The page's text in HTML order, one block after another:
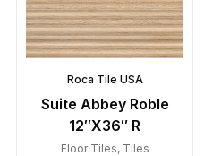
Roca Tile USA
Suite Abbey Roble
12″X36″ R
Floor Tiles, Tiles